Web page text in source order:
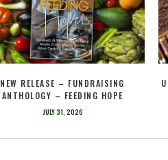
NEW RELEASE – FUNDRAISING
ANTHOLOGY – FEEDING HOPE
JULY 31, 2026